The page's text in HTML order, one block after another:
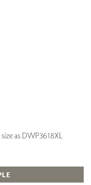
as DWP3618XL